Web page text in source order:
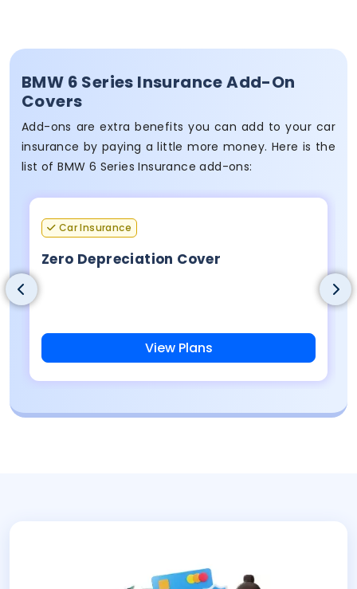
BMW 6 Series Insurance Add-On
Covers
Add-ons are extra benefits you can add to your car
insurance by paying a little more money. Here is the
list of BMW 6 Series Insurance add-ons:
Car Insurance
Zero Depreciation Cover
View Plans